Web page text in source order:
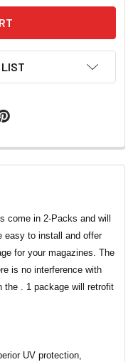
LIST
come in 2-Packs and will
easy to install and offer
for your magazines. The
is no interference with
the . 1 package will retrofit
UV protection,